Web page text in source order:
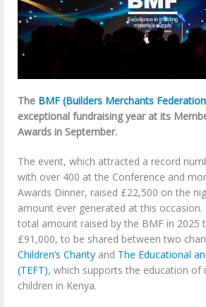
The BMF (Builders Merchants
exceptional fundraising year at its
Awards in September.
The event, which attracted a record
with over 400 at the Conference and
Awards Dinner, raised £22,500 on the
amount ever generated at this
total amount raised by the BMF in 2025
£91,000, to be shared between two
Children’s Charity and The Educational
(TEFT), which supports the education of
children in Kenya.